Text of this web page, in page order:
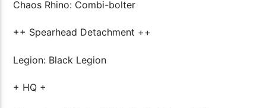
Chaos Rhino: Combi-bolter
++ Spearhead Detachment ++
Legion: Black Legion
+ HQ +